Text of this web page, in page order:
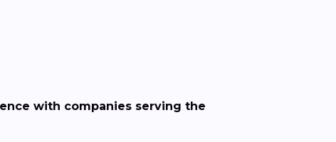
with companies serving the